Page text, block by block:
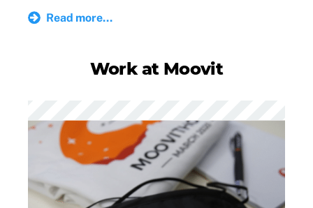
Read more...
Work at Moovit